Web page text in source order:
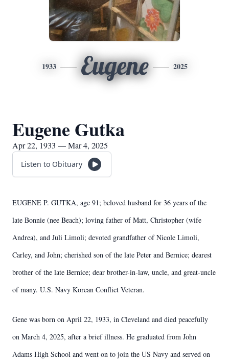
1933 Eugene 2025
Eugene Gutka
Apr 22, 1933 — Mar 4, 2025
Listen to Obituary
EUGENE P. GUTKA, age 91; beloved husband for 36 years of the
late Bonnie (nee Beach); loving father of Matt, Christopher (wife
Andrea), and Juli Limoli; devoted grandfather of Nicole Limoli,
Carley, and John; cherished son of the late Peter and Bernice; dearest
brother of the late Bernice; dear brother-in-law, uncle, and great-uncle
of many. U.S. Navy Korean Conflict Veteran.
Gene was born on April 22, 1933, in Cleveland and died peacefully
on March 4, 2025, after a brief illness. He graduated from John
Adams High School and went on to join the US Navy and served on